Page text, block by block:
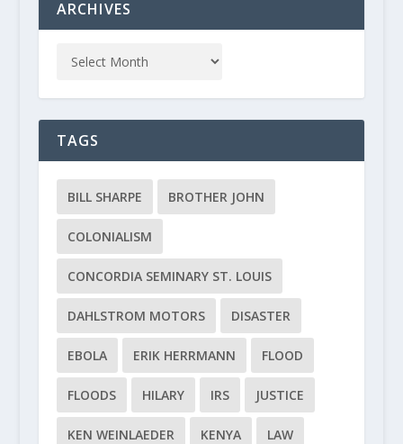
ARCHIVES
TAGS
BILL SHARPE BROTHER JOHN
COLONIALISM
CONCORDIA SEMINARY ST. LOUIS
DAHLSTROM MOTORS DISASTER
EBOLA ERIK HERRMANN FLOOD
FLOODS HILARY IRS JUSTICE
KEN WEINLAEDER KENYA LAW